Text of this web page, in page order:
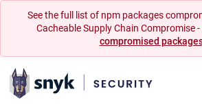
See the full list of npm packages
Cacheable Supply Chain Compromise
compromised